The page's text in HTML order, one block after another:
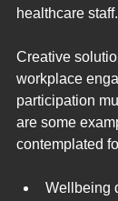
healthcare staff.
Creative
workplace
participation
are some
contemplated
Wellbeing